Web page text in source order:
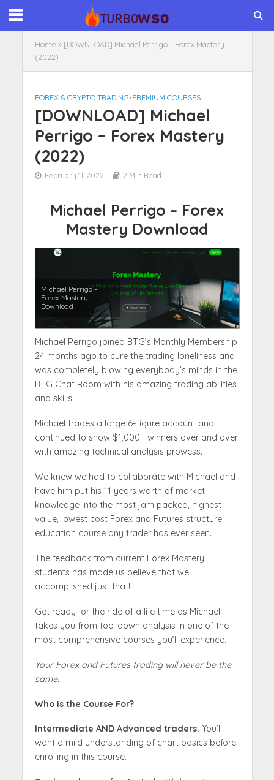
Home » [DOWNLOAD] Michael Perrigo – Forex Mastery
(2022)
FOREX & CRYPTO TRADING•PREMIUM COURSES
[DOWNLOAD] Michael
Perrigo – Forex Mastery
(2022)
February 11, 2022 2 Min Read
Michael Perrigo – Forex
Mastery Download
Michael Perrigo –
Forex Mastery
Download
Michael Perrigo joined BTG’s Monthly Membership
24 months ago to cure the trading loneliness and
was completely blowing everybody’s minds in the
BTG Chat Room with his amazing trading abilities
and skills.
Michael trades a large 6-figure account and
continued to show $1,000+ winners over and over
with amazing technical analysis prowess.
We knew we had to collaborate with Michael and
have him put his 11 years worth of market
knowledge into the most jam packed, highest
value, lowest cost Forex and Futures structure
education course any trader has ever seen.
The feedback from current Forex Mastery
students has made us believe that we
accomplished just that!
Get ready for the ride of a life time as Michael
takes you from top-down analysis in one of the
most comprehensive courses you’ll experience.
Your Forex and Futures trading will never be the
same.
Who is the Course For?
Intermediate AND Advanced traders. You’ll
want a mild understanding of chart basics before
enrolling in this course.